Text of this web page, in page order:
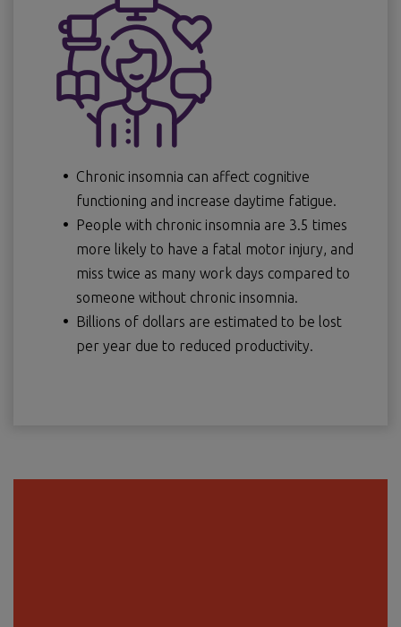
Chronic insomnia can affect cognitive
functioning and increase daytime fatigue.
People with chronic insomnia are 3.5 times
more likely to have a fatal motor injury, and
miss twice as many work days compared to
someone without chronic insomnia.
Billions of dollars are estimated to be lost
per year due to reduced productivity.